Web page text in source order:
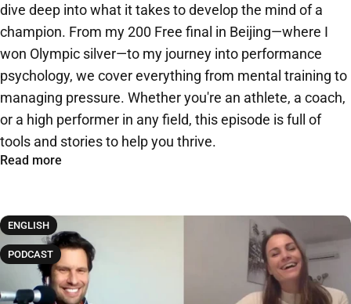
dive deep into what it takes to develop the mind of a
champion. From my 200 Free final in Beijing—where I
won Olympic silver—to my journey into performance
psychology, we cover everything from mental training to
managing pressure. Whether you're an athlete, a coach,
or a high performer in any field, this episode is full of
tools and stories to help you thrive.
Read more
ENGLISH
PODCAST